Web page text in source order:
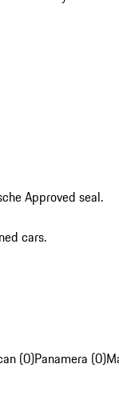
Approved seal.
cars.
(0)Panamera (0)